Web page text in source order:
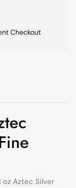
Checkout
Aztec Silver